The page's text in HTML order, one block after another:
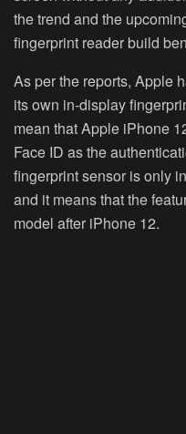
the trend and the
fingerprint reader build
As per the reports, Apple
its own in-display
mean that Apple iPhone
Face ID as the
fingerprint sensor is only
and it means that the
model after iPhone 12.